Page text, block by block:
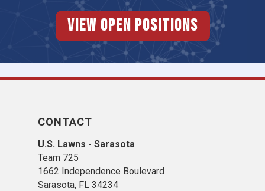
View Open Positions
CONTACT
U.S. Lawns - Sarasota
Team 725
1662 Independence Boulevard
Sarasota, FL 34234